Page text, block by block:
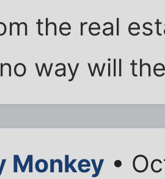
the real
way will
Monkey •